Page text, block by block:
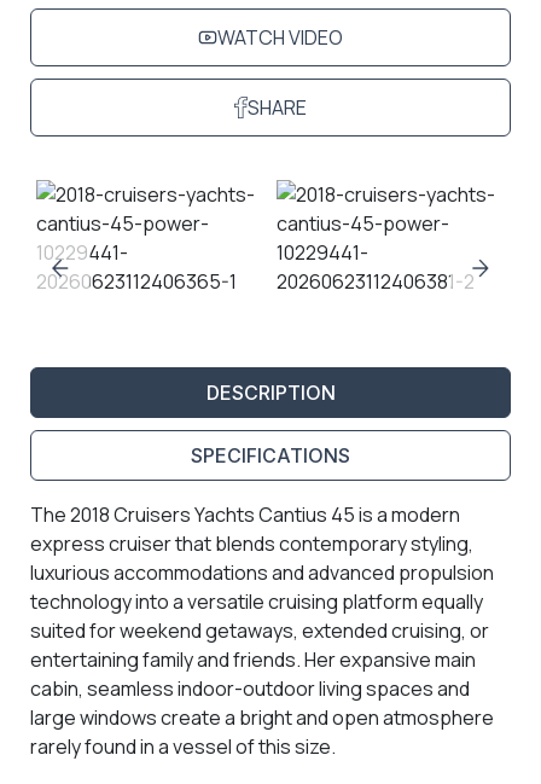
WATCH VIDEO
SHARE
DESCRIPTION
SPECIFICATIONS
The 2018 Cruisers Yachts Cantius 45 is a modern
express cruiser that blends contemporary styling,
luxurious accommodations and advanced propulsion
technology into a versatile cruising platform equally
suited for weekend getaways, extended cruising, or
entertaining family and friends. Her expansive main
cabin, seamless indoor-outdoor living spaces and
large windows create a bright and open atmosphere
rarely found in a vessel of this size.